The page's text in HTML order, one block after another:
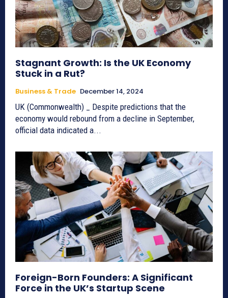
Stagnant Growth: Is the UK Economy
Stuck in a Rut?
Business & Trade December 14, 2024
UK (Commonwealth) _ Despite predictions that the
economy would rebound from a decline in September,
official data indicated a...
Foreign-Born Founders: A Significant
Force in the UK’s Startup Scene